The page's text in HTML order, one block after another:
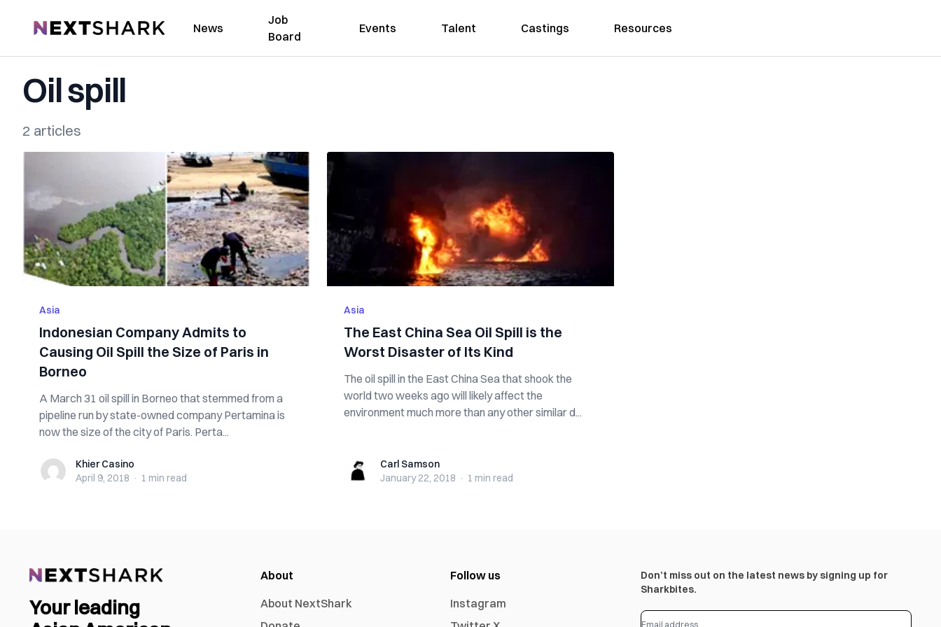
NextShark News
Job
Board
Events Talent Castings Resources
Oil spill
2 articles
Asia
Indonesian Company Admits to
Causing Oil Spill the Size of Paris in
Borneo
A March 31 oil spill in Borneo that stemmed from a
pipeline run by state-owned company Pertamina is
now the size of the city of Paris. Perta...
Khier CasinoKhier Casino
April 9, 2018 · 1 min read
Asia
The East China Sea Oil Spill is the
Worst Disaster of Its Kind
The oil spill in the East China Sea that shook the
world two weeks ago will likely affect the
environment much more than any other similar d...
Carl SamsonCarl Samson
January 22, 2018 · 1 min read
Your leading
About
About NextShark
Follow us
Instagram
Don’t miss out on the latest news by signing up for
Sharkbites.